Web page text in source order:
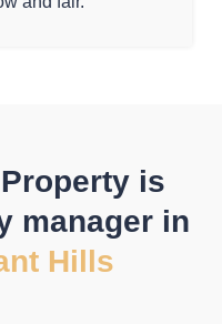
is
manager in
Hills